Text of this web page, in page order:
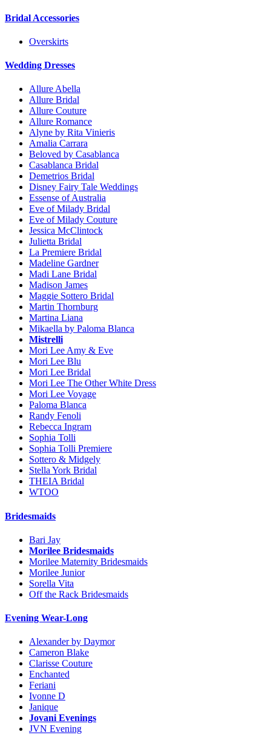
Bridal Accessories
Overskirts
Wedding Dresses
Allure Abella
Allure Bridal
Allure Couture
Allure Romance
Alyne by Rita Vinieris
Amalia Carrara
Beloved by Casablanca
Casablanca Bridal
Demetrios Bridal
Disney Fairy Tale Weddings
Essense of Australia
Eve of Milady Bridal
Eve of Milady Couture
Jessica McClintock
Julietta Bridal
La Premiere Bridal
Madeline Gardner
Madi Lane Bridal
Madison James
Maggie Sottero Bridal
Martin Thornburg
Martina Liana
Mikaella by Paloma Blanca
Mistrelli
Mori Lee Amy & Eve
Mori Lee Blu
Mori Lee Bridal
Mori Lee The Other White Dress
Mori Lee Voyage
Paloma Blanca
Randy Fenoli
Rebecca Ingram
Sophia Tolli
Sophia Tolli Premiere
Sottero & Midgely
Stella York Bridal
THEIA Bridal
WTOO
Bridesmaids
Bari Jay
Morilee Bridesmaids
Morilee Maternity Bridesmaids
Morilee Junior
Sorella Vita
Off the Rack Bridesmaids
Evening Wear-Long
Alexander by Daymor
Cameron Blake
Clarisse Couture
Enchanted
Feriani
Ivonne D
Janique
Jovani Evenings
JVN Evening